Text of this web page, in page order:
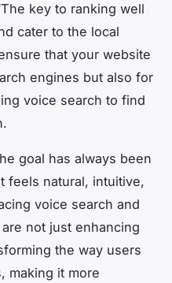
key to ranking well
cater to the local
that your website
engines but also for
voice search to find
goal has always been
feels natural, intuitive,
voice search and
not just enhancing
the way users
making it more